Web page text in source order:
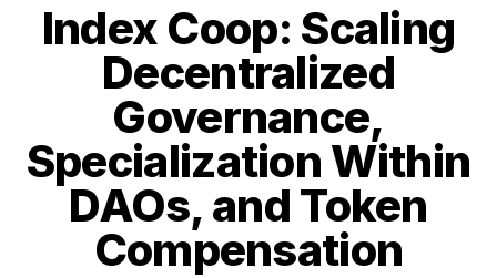
Index Coop: Scaling
Decentralized
Governance,
Specialization Within
DAOs, and Token
Compensation